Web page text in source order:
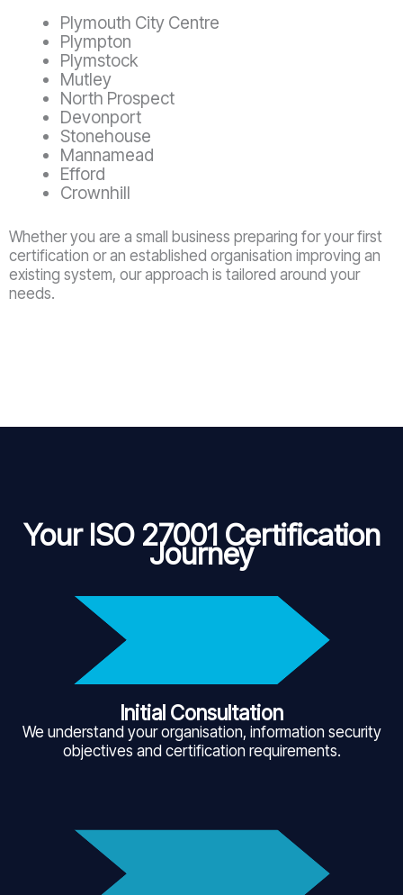
Plymouth City Centre
Plympton
Plymstock
Mutley
North Prospect
Devonport
Stonehouse
Mannamead
Efford
Crownhill
Whether you are a small business preparing for your first
certification or an established organisation improving an
existing system, our approach is tailored around your
needs.
Your ISO 27001 Certification
Journey
Initial Consultation
We understand your organisation, information security
objectives and certification requirements.